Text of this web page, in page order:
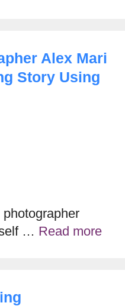
Alex Mari
Story Using
… Read more